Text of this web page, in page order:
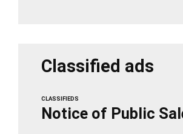
Classified ads
CLASSIFIEDS
Notice of Public